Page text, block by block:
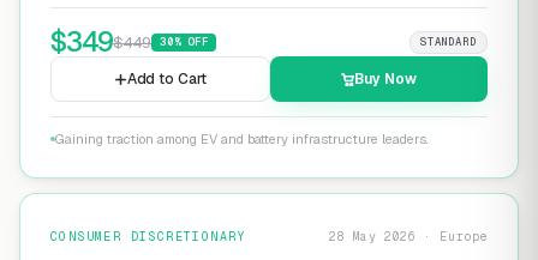
$349$449 30% OFF STANDARD
Add to Cart Buy Now
Gaining traction among EV and battery infrastructure leaders.
CONSUMER DISCRETIONARY 28 May 2026 · Europe